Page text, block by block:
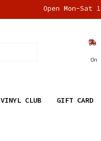
Open Mon-Sat
VINYL CLUB GIFT CARD